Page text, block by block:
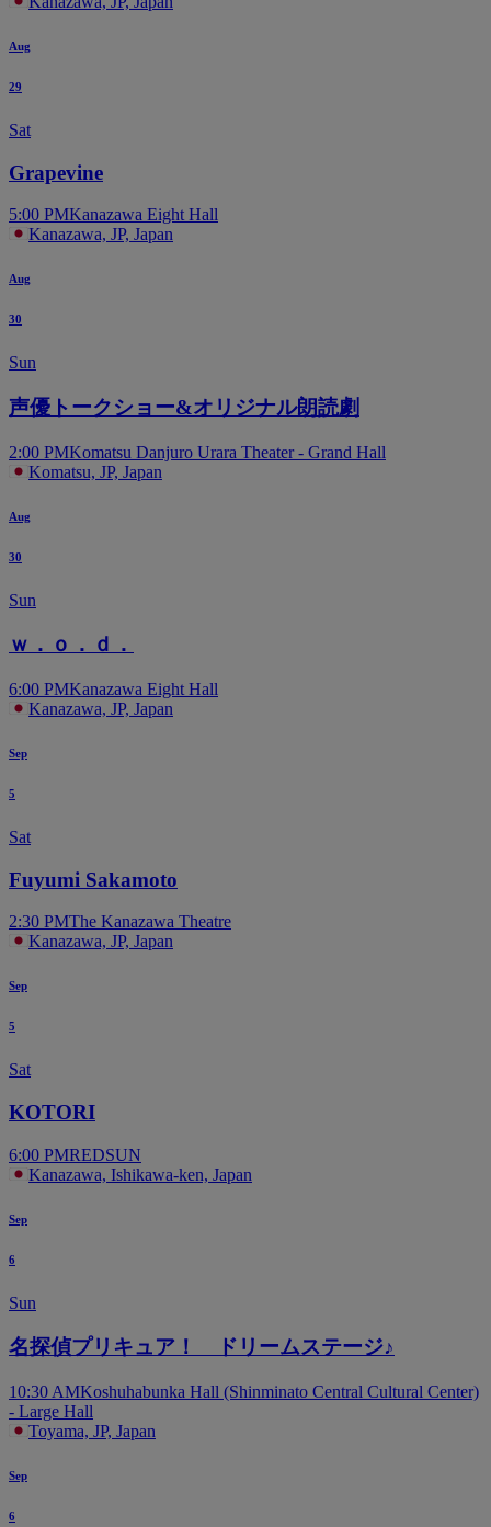
Aug
29
Sat
Grapevine
5:00 PMKanazawa Eight Hall
Kanazawa, JP, Japan
Aug
30
Sun
声優トークショー&オリジナル朗読劇
2:00 PMKomatsu Danjuro Urara Theater - Grand Hall
Komatsu, JP, Japan
Aug
30
Sun
ｗ．ｏ．ｄ．
6:00 PMKanazawa Eight Hall
Kanazawa, JP, Japan
Sep
5
Sat
Fuyumi Sakamoto
2:30 PMThe Kanazawa Theatre
Kanazawa, JP, Japan
Sep
5
Sat
KOTORI
6:00 PMREDSUN
Kanazawa, Ishikawa-ken, Japan
Sep
6
Sun
名探偵プリキュア！ ドリームステージ♪
10:30 AMKoshuhabunka Hall (Shinminato Central Cultural Center)
- Large Hall
Toyama, JP, Japan
Sep
6